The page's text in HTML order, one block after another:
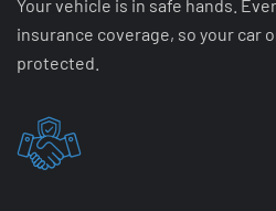
Your vehicle is in safe hands.
insurance coverage, so your car
protected.